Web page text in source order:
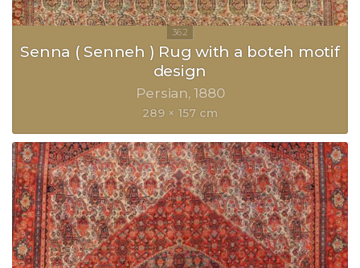
Senna ( Senneh ) Rug with a boteh motif
design
Persian 1880
289 × 157 cm